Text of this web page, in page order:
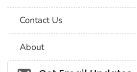
Contact Us
About